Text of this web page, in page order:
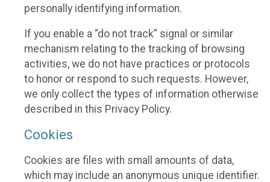
personally identifying information.
If you enable a “do not track” signal or similar
mechanism relating to the tracking of browsing
activities, we do not have practices or protocols
to honor or respond to such requests. However,
we only collect the types of information otherwise
described in this Privacy Policy.
Cookies
Cookies are files with small amounts of data,
which may include an anonymous unique identifier.